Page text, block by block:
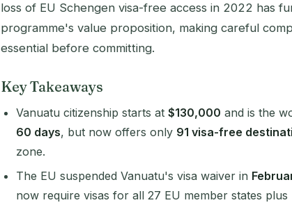
loss of EU Schengen visa-free access in 2022 has
programme's value proposition, making careful
essential before committing.
Key Takeaways
Vanuatu citizenship starts at $130,000 and is the
60 days, but now offers only 91 visa-free
zone.
The EU suspended Vanuatu's visa waiver in
now require visas for all 27 EU member states